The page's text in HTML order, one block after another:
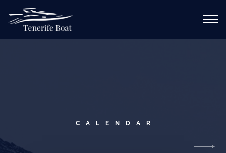
CALENDAR
CALL ME